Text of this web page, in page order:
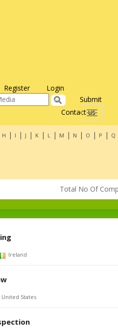
Register Login
Contact us
Submit
Toggle
H | I | J | K | L | M | N | O | P | Q
Total No Of
Ireland
United States